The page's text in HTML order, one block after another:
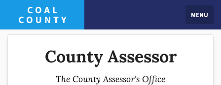
MENU
County Assessor
The County Assessor's Office